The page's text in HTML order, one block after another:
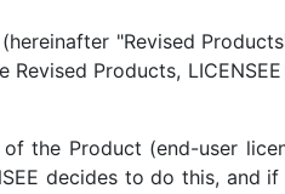
"Revised
Products,
the Product (end-user
decides to do this, and